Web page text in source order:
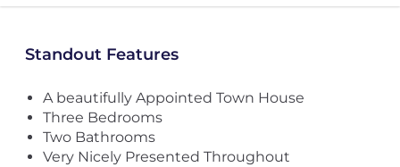
Standout Features
A beautifully Appointed Town House
Three Bedrooms
Two Bathrooms
Very Nicely Presented Throughout